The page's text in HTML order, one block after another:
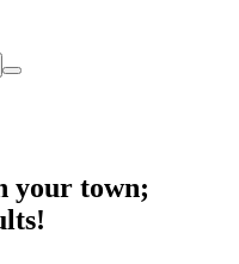
your town;